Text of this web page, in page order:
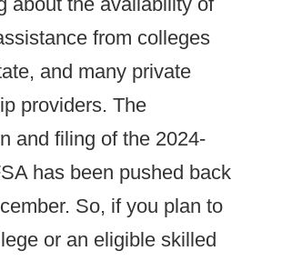
from colleges
and many private
providers. The
and filing of the 2024-
has been pushed back
So, if you plan to
or an eligible skilled